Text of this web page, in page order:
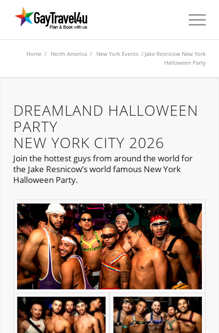
Home / North America / New York Events / Jake Resnicow New York
Halloween Party
DREAMLAND HALLOWEEN
PARTY
NEW YORK CITY 2026
Join the hottest guys from around the world for
the Jake Resnicow’s world famous New York
Halloween Party.